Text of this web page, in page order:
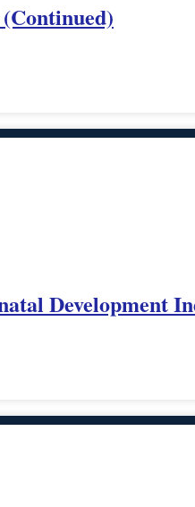
Development